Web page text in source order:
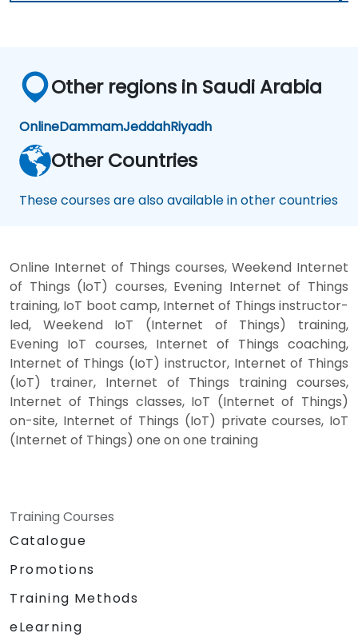
Other regions in Saudi Arabia
OnlineDammamJeddahRiyadh
Other Countries
These courses are also available in other countries
Online Internet of Things courses, Weekend Internet
of Things (IoT) courses, Evening Internet of Things
training, IoT boot camp, Internet of Things instructor-
led, Weekend IoT (Internet of Things) training,
Evening IoT courses, Internet of Things coaching,
Internet of Things (IoT) instructor, Internet of Things
(IoT) trainer, Internet of Things training courses,
Internet of Things classes, IoT (Internet of Things)
on-site, Internet of Things (IoT) private courses, IoT
(Internet of Things) one on one training
Training Courses
Catalogue
Promotions
Training Methods
eLearning